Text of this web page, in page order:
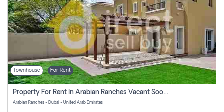
Townhouse For Rent
Property For Rent In Arabian Ranches Vacant Soon Pay No Commission
Arabian Ranches - Dubai - United Arab Emirates